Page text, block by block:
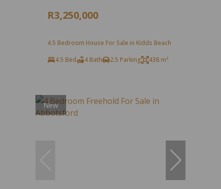
R3,250,000
4.5 Bedroom House For Sale in Kidds Beach
4.5 Bed
4 Bath 2.5 Parking 438 m²
New